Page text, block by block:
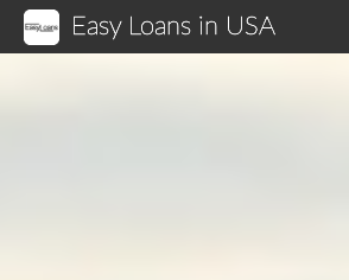
Easy Loans in USA